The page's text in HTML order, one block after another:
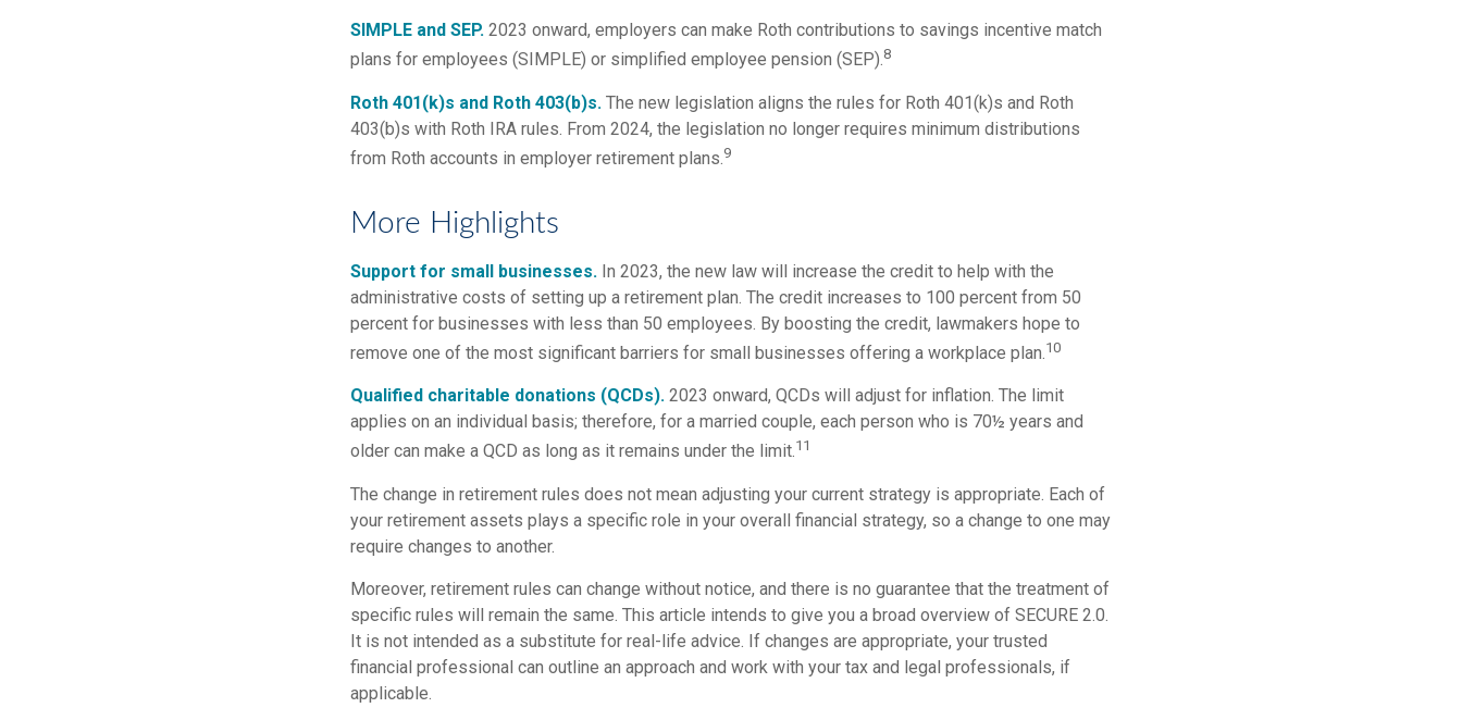
SIMPLE and SEP. 2023 onward, employers can make Roth contributions to savings incentive match
plans for employees (SIMPLE) or simplified employee pension (SEP).8
Roth 401(k)s and Roth 403(b)s. The new legislation aligns the rules for Roth 401(k)s and Roth
403(b)s with Roth IRA rules. From 2024, the legislation no longer requires minimum distributions
from Roth accounts in employer retirement plans.9
More Highlights
Support for small businesses. In 2023, the new law will increase the credit to help with the
administrative costs of setting up a retirement plan. The credit increases to 100 percent from 50
percent for businesses with less than 50 employees. By boosting the credit, lawmakers hope to
remove one of the most significant barriers for small businesses offering a workplace plan.10
Qualified charitable donations (QCDs). 2023 onward, QCDs will adjust for inflation. The limit
applies on an individual basis; therefore, for a married couple, each person who is 70½ years and
older can make a QCD as long as it remains under the limit.11
The change in retirement rules does not mean adjusting your current strategy is appropriate. Each of
your retirement assets plays a specific role in your overall financial strategy, so a change to one may
require changes to another.
Moreover, retirement rules can change without notice, and there is no guarantee that the treatment of
specific rules will remain the same. This article intends to give you a broad overview of SECURE 2.0.
It is not intended as a substitute for real-life advice. If changes are appropriate, your trusted
financial professional can outline an approach and work with your tax and legal professionals, if
applicable.